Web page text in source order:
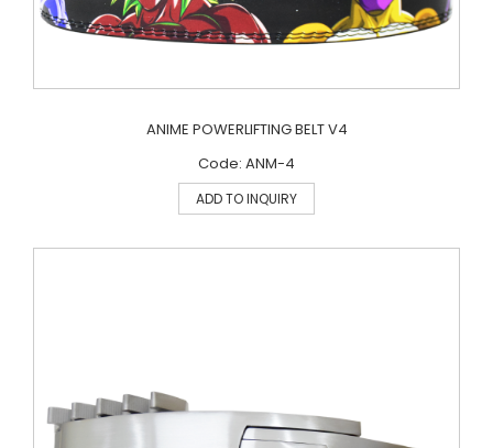
ANIME POWERLIFTING BELT V4
Code: ANM-4
ADD TO INQUIRY